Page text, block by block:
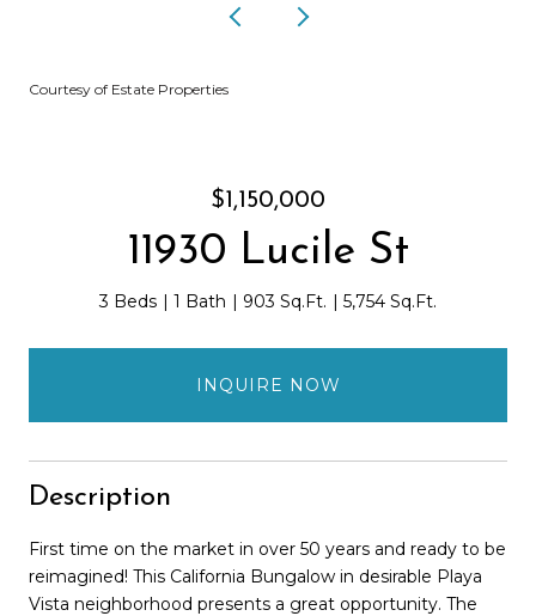
Courtesy of Estate Properties
$1,150,000
11930 Lucile St
3 Beds 1 Bath 903 Sq.Ft. 5,754 Sq.Ft.
INQUIRE NOW
Description
First time on the market in over 50 years and ready to be
reimagined! This California Bungalow in desirable Playa
Vista neighborhood presents a great opportunity. The